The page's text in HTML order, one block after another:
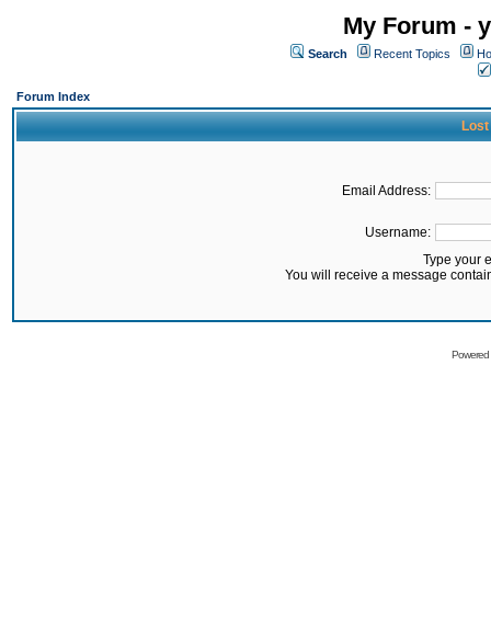
My Forum -
Search Recent Topics
Forum Index
Lost
Email Address:
Username:
Type your
You will receive a message